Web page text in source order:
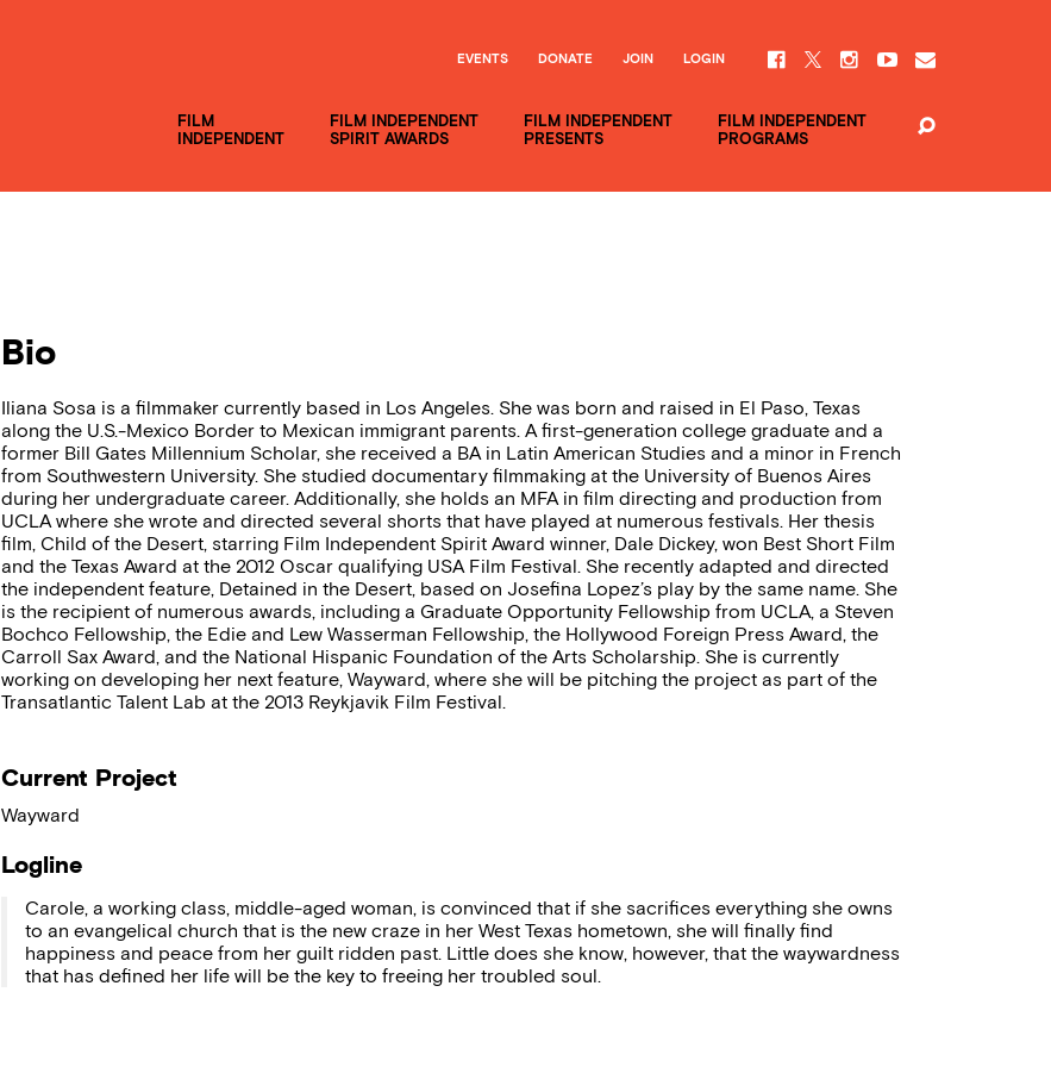
FILM
INDEPENDENT
FILM INDEPENDENT
SPIRIT AWARDS
FILM INDEPENDENT
PRESENTS
FILM INDEPENDENT
PROGRAMS
EVENTS DONATE JOIN LOGIN
Bio
Iliana Sosa is a filmmaker currently based in Los Angeles. She was born and raised in El Paso, Texas
along the U.S.-Mexico Border to Mexican immigrant parents. A first-generation college graduate and a
former Bill Gates Millennium Scholar, she received a BA in Latin American Studies and a minor in French
from Southwestern University. She studied documentary filmmaking at the University of Buenos Aires
during her undergraduate career. Additionally, she holds an MFA in film directing and production from
UCLA where she wrote and directed several shorts that have played at numerous festivals. Her thesis
film, Child of the Desert, starring Film Independent Spirit Award winner, Dale Dickey, won Best Short Film
and the Texas Award at the 2012 Oscar qualifying USA Film Festival. She recently adapted and directed
the independent feature, Detained in the Desert, based on Josefina Lopez’s play by the same name. She
is the recipient of numerous awards, including a Graduate Opportunity Fellowship from UCLA, a Steven
Bochco Fellowship, the Edie and Lew Wasserman Fellowship, the Hollywood Foreign Press Award, the
Carroll Sax Award, and the National Hispanic Foundation of the Arts Scholarship. She is currently
working on developing her next feature, Wayward, where she will be pitching the project as part of the
Transatlantic Talent Lab at the 2013 Reykjavik Film Festival.
Current Project
Wayward
Logline
Carole, a working class, middle-aged woman, is convinced that if she sacrifices everything she owns
to an evangelical church that is the new craze in her West Texas hometown, she will finally find
happiness and peace from her guilt ridden past. Little does she know, however, that the waywardness
that has defined her life will be the key to freeing her troubled soul.